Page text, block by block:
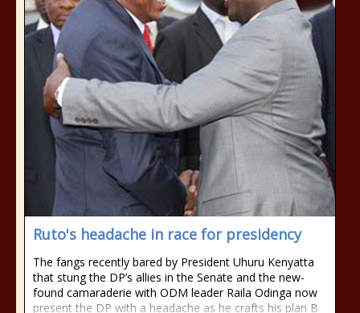
Ruto's headache in race for presidency
The fangs recently bared by President Uhuru Kenyatta
that stung the DP’s allies in the Senate and the new-
found camaraderie with ODM leader Raila Odinga now
present the DP with a headache as he crafts his plan B